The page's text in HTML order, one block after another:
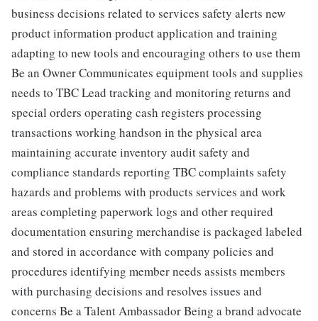
business decisions related to services safety alerts new
product information product application and training
adapting to new tools and encouraging others to use them
Be an Owner Communicates equipment tools and supplies
needs to TBC Lead tracking and monitoring returns and
special orders operating cash registers processing
transactions working handson in the physical area
maintaining accurate inventory audit safety and
compliance standards reporting TBC complaints safety
hazards and problems with products services and work
areas completing paperwork logs and other required
documentation ensuring merchandise is packaged labeled
and stored in accordance with company policies and
procedures identifying member needs assists members
with purchasing decisions and resolves issues and
concerns Be a Talent Ambassador Being a brand advocate